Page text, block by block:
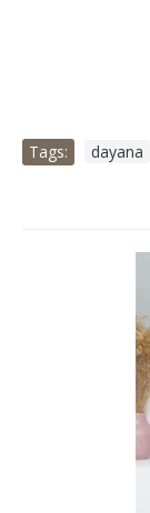
Tags: dayana